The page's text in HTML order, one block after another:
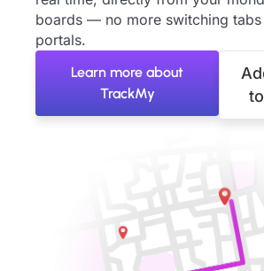
boards — no more switching
portals.
Learn more about
TrackMy
to